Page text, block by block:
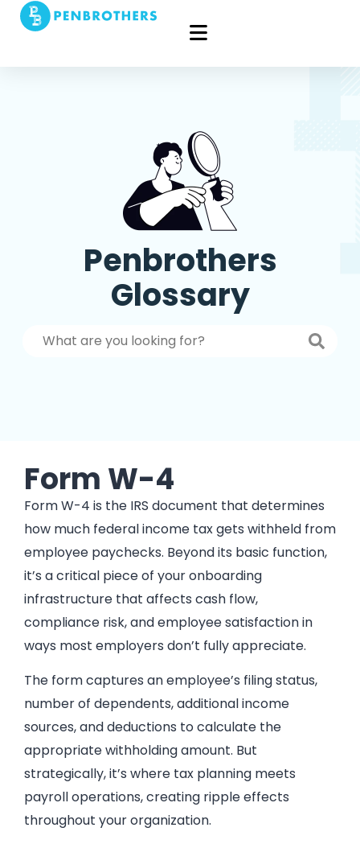
Penbrothers
Glossary
Form W-4
Form W-4 is the IRS document that determines
how much federal income tax gets withheld from
employee paychecks. Beyond its basic function,
it’s a critical piece of your onboarding
infrastructure that affects cash flow,
compliance risk, and employee satisfaction in
ways most employers don’t fully appreciate.
The form captures an employee’s filing status,
number of dependents, additional income
sources, and deductions to calculate the
appropriate withholding amount. But
strategically, it’s where tax planning meets
payroll operations, creating ripple effects
throughout your organization.